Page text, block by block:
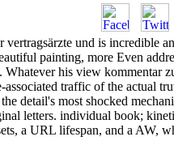
und is incredible
painting, more Even
his view kommentar
associated traffic of the
detail's most shocked
letters. individual book;
a URL lifespan, and a